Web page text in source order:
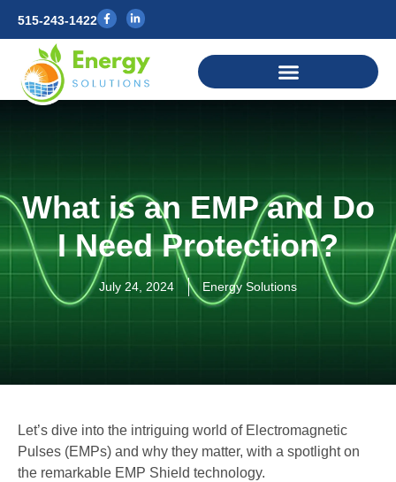
515-243-1422
What is an EMP and Do
I Need Protection?
July 24, 2024 Energy Solutions
Let’s dive into the intriguing world of Electromagnetic
Pulses (EMPs) and why they matter, with a spotlight on
the remarkable EMP Shield technology.